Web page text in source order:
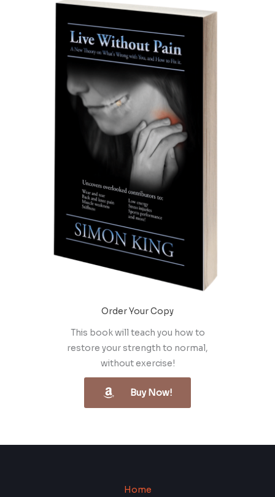
Order Your Copy
This book will teach you how to
restore your strength to normal,
without exercise!
Buy Now!
Home